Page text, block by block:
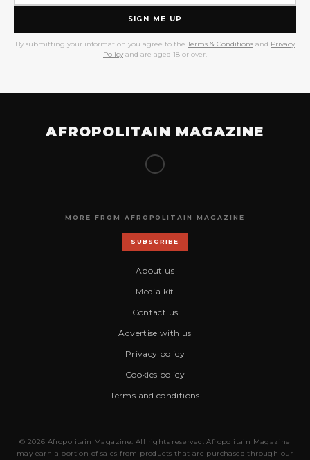
SIGN ME UP
By submitting your information you agree to the Terms & Conditions and Privacy
Policy and are aged 18 or over.
AFROPOLITAIN MAGAZINE
MORE FROM AFROPOLITAIN MAGAZINE
SUBSCRIBE
About us
Media kit
Contact us
Advertise with us
Privacy policy
Cookies policy
Terms and conditions
© 2026 Afropolitain Magazine. All rights reserved. Afropolitain Magazine
may earn a portion of sales from products that are purchased through our